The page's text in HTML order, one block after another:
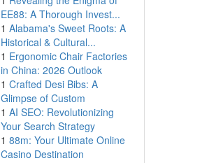
EE88: A Thorough Invest...
1 Alabama's Sweet Roots: A
Historical & Cultural...
1 Ergonomic Chair Factories
in China: 2026 Outlook
1 Crafted Desi Bibs: A
Glimpse of Custom
1 AI SEO: Revolutionizing
Your Search Strategy
1 88m: Your Ultimate Online
Casino Destination